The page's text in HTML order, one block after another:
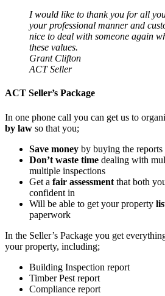
I would like to thank you for all
your professional manner and
nice to deal with someone again
these values.
Grant Clifton
ACT Seller
ACT Seller’s Package
In one phone call you can get us to
by law so that you;
Save money by buying the reports
Don’t waste time dealing with
multiple inspections
Get a fair assessment that both
confident in
Will be able to get your property
paperwork
In the Seller’s Package you get
your property, including;
Building Inspection report
Timber Pest report
Compliance report